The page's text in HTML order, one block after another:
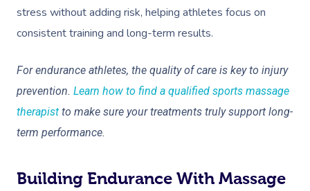
stress without adding risk, helping athletes focus on
consistent training and long-term results.
For endurance athletes, the quality of care is key to injury
prevention. Learn how to find a qualified sports massage
therapist to make sure your treatments truly support long-
term performance.
Building Endurance With Massage